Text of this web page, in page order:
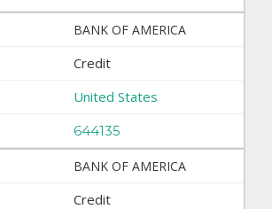
BANK OF AMERICA
Credit
United States
644135
BANK OF AMERICA
Credit